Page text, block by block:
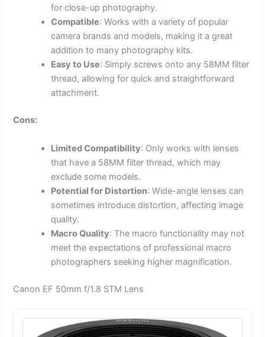
for close-up photography.
Compatible: Works with a variety of popular
camera brands and models, making it a great
addition to many photography kits.
Easy to Use: Simply screws onto any 58MM filter
thread, allowing for quick and straightforward
attachment.
Cons:
Limited Compatibility: Only works with lenses
that have a 58MM filter thread, which may
exclude some models.
Potential for Distortion: Wide-angle lenses can
sometimes introduce distortion, affecting image
quality.
Macro Quality: The macro functionality may not
meet the expectations of professional macro
photographers seeking higher magnification.
Canon EF 50mm f/1.8 STM Lens